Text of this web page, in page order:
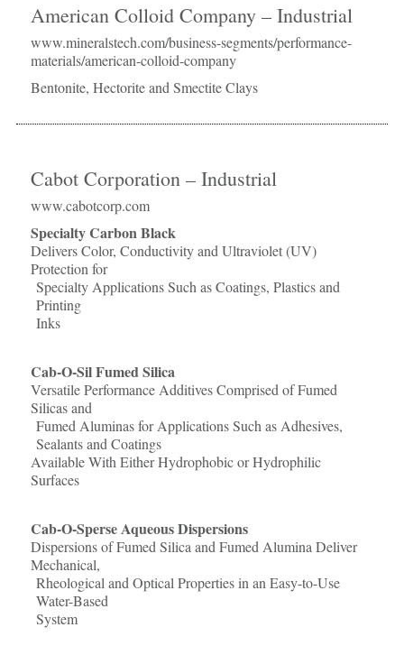
American Colloid Company – Industrial
www.mineralstech.com/business-segments/performance-
materials/american-colloid-company
Bentonite, Hectorite and Smectite Clays
Cabot Corporation – Industrial
www.cabotcorp.com
Specialty Carbon Black
Delivers Color, Conductivity and Ultraviolet (UV)
Protection for
Specialty Applications Such as Coatings, Plastics and
Printing
Inks
Cab-O-Sil Fumed Silica
Versatile Performance Additives Comprised of Fumed
Silicas and
Fumed Aluminas for Applications Such as Adhesives,
Sealants and Coatings
Available With Either Hydrophobic or Hydrophilic
Surfaces
Cab-O-Sperse Aqueous Dispersions
Dispersions of Fumed Silica and Fumed Alumina Deliver
Mechanical,
Rheological and Optical Properties in an Easy-to-Use
Water-Based
System